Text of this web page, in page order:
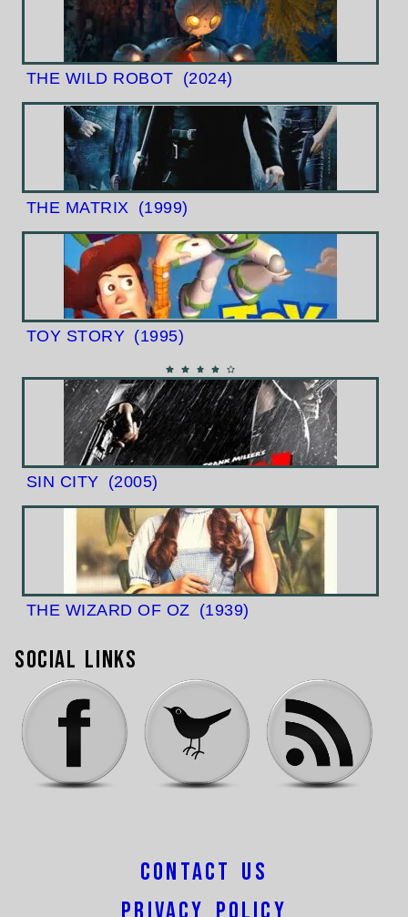
THE WILD ROBOT (2024)
THE MATRIX (1999)
TOY STORY (1995)
SIN CITY (2005)
THE WIZARD OF OZ (1939)
Social Links
Contact Us